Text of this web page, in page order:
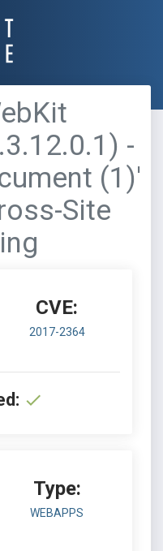
-
(1)'
Site
CVE:
2017-2364
Type:
WEBAPPS